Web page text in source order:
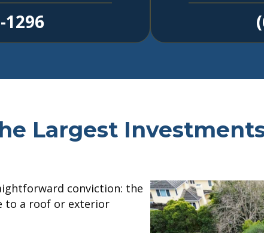
1296
Largest
conviction: the
to a roof or exterior